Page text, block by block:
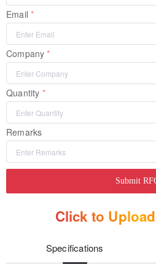
Email
Company
Quantity
Remarks
Submit
Click to
Specifications